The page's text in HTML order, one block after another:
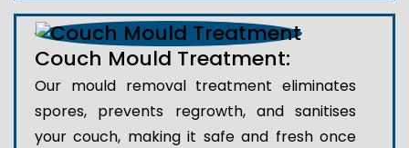
Couch Mould Treatment:
Our mould removal treatment eliminates
spores, prevents regrowth, and sanitises
your couch, making it safe and fresh once